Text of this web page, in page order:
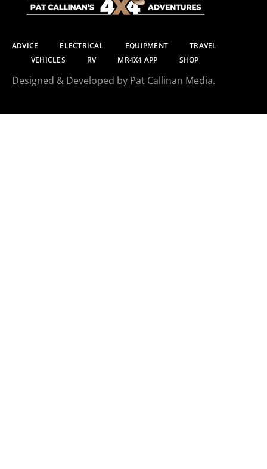
ADVICE ELECTRICAL EQUIPMENT
TRAVEL
VEHICLES
RV MR4X4 APP SHOP
Designed & Developed by Pat Callinan Media.